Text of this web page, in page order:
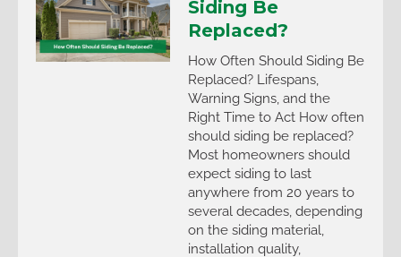
Siding Be
Replaced?
How Often Should Siding Be
Replaced? Lifespans,
Warning Signs, and the
Right Time to Act How often
should siding be replaced?
Most homeowners should
expect siding to last
anywhere from 20 years to
several decades, depending
on the siding material,
installation quality,